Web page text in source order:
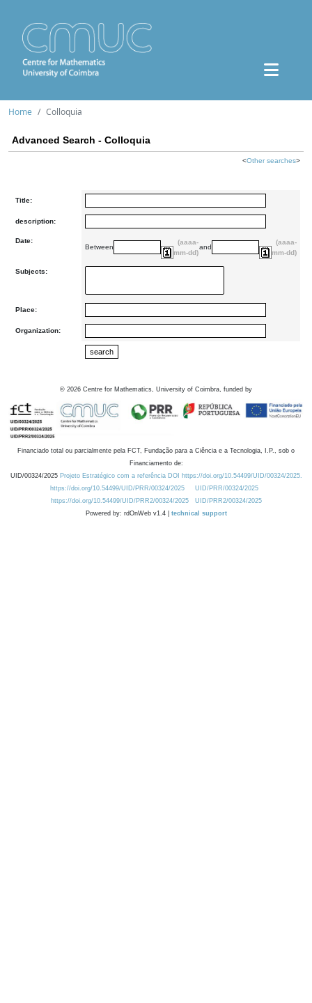
Home Colloquia
Advanced Search - Colloquia
<Other searches>
Title:
description:
Date:
Between
(aaaa-
mm-dd)
and
(aaaa-
mm-dd)
Subjects:
Place:
Organization:
© 2026 Centre for Mathematics, University of Coimbra, funded by
Financiado total ou parcialmente pela FCT, Fundação para a Ciência e a Tecnologia, I.P., sob o
Financiamento de:
UID/00324/2025 Projeto Estratégico com a referência DOI https://doi.org/10.54499/UID/00324/2025.
https://doi.org/10.54499/UID/PRR/00324/2025
UID/PRR/00324/2025
https://doi.org/10.54499/UID/PRR2/00324/2025
UID/PRR2/00324/2025
Powered by: rdOnWeb v1.4 | technical support